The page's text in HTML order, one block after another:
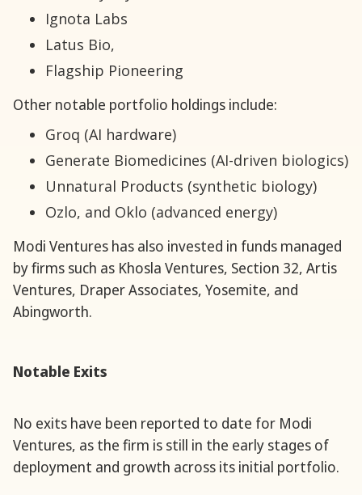
Ignota Labs
Latus Bio,
Flagship Pioneering
Other notable portfolio holdings include:
Groq (AI hardware)
Generate Biomedicines (AI-driven biologics)
Unnatural Products (synthetic biology)
Ozlo, and Oklo (advanced energy)
Modi Ventures has also invested in funds managed
by firms such as Khosla Ventures, Section 32, Artis
Ventures, Draper Associates, Yosemite, and
Abingworth.
Notable Exits
No exits have been reported to date for Modi
Ventures, as the firm is still in the early stages of
deployment and growth across its initial portfolio.